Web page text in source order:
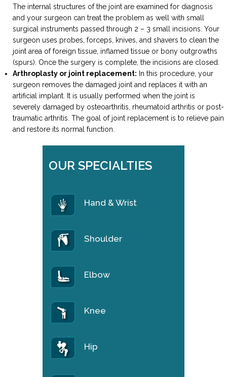
The internal structures of the joint are examined for diagnosis
and your surgeon can treat the problem as well with small
surgical instruments passed through 2 – 3 small incisions. Your
surgeon uses probes, forceps, knives, and shavers to clean the
joint area of foreign tissue, inflamed tissue or bony outgrowths
(spurs). Once the surgery is complete, the incisions are closed.
Arthroplasty or joint replacement: In this procedure, your
surgeon removes the damaged joint and replaces it with an
artificial implant. It is usually performed when the joint is
severely damaged by osteoarthritis, rheumatoid arthritis or post-
traumatic arthritis. The goal of joint replacement is to relieve pain
and restore its normal function.
OUR SPECIALTIES
Hand & Wrist
Shoulder
Elbow
Knee
Hip